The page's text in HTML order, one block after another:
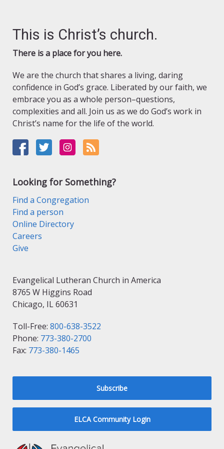
This is Christ’s church.
There is a place for you here.
We are the church that shares a living, daring
confidence in God’s grace. Liberated by our faith, we
embrace you as a whole person–questions,
complexities and all. Join us as we do God’s work in
Christ’s name for the life of the world.
Looking for Something?
Find a Congregation
Find a person
Online Directory
Careers
Give
Evangelical Lutheran Church in America
8765 W Higgins Road
Chicago, IL 60631
Toll-Free: 800-638-3522
Phone: 773-380-2700
Fax: 773-380-1465
Subscribe
ELCA Community Login